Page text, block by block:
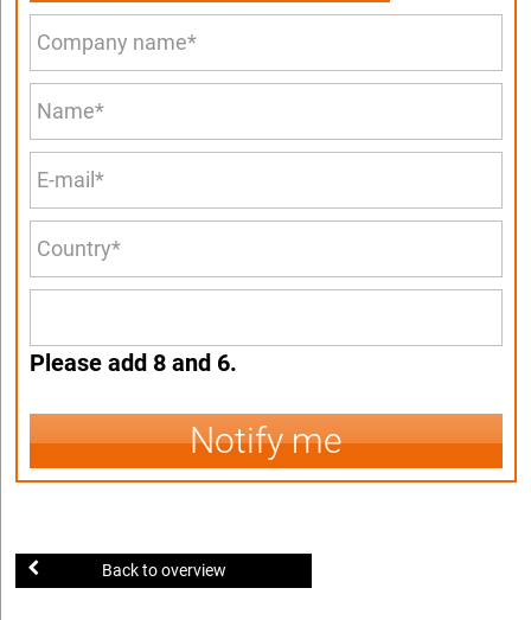
Please add 8 and 6.
Notify me
Back to overview